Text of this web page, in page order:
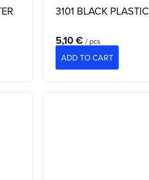
3101 BLACK PLASTIC
5,10 €/ pcs
ADD TO CART